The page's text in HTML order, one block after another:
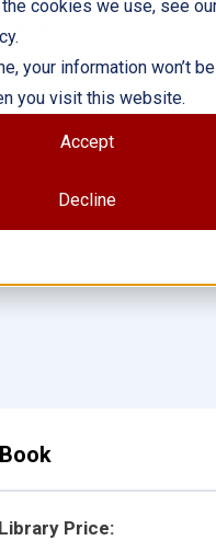
cookies we use, see
your information won’t be
you visit this website.
Accept
Decline
Edwards
Price: